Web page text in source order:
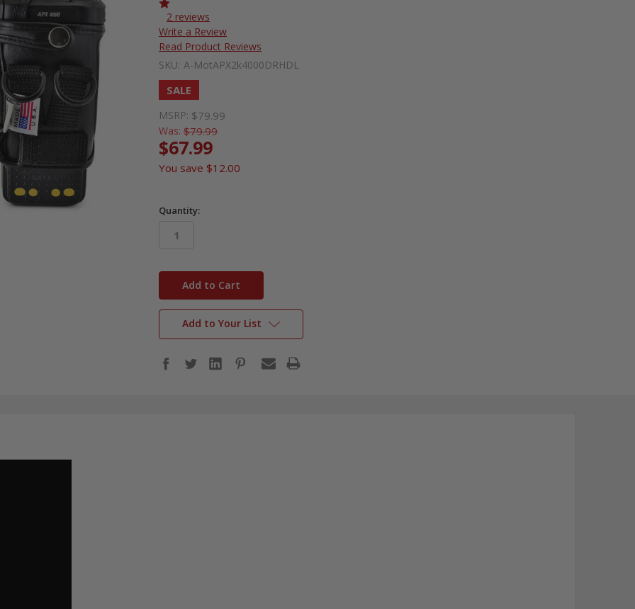
2 reviews
Write a Review
Read Product Reviews
SKU: A-MotAPX2k4000DRHDL
SALE
MSRP: $79.99
Was: $79.99
$67.99
You save $12.00
Quantity:
in
stock
Add to Your List